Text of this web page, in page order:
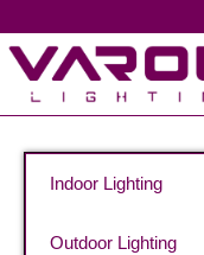
Indoor Lighting
Outdoor Lighting